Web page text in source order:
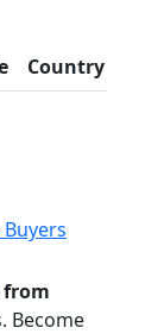
Country
from
Become